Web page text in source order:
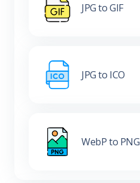
JPG to GIF
JPG to ICO
WebP to PNG